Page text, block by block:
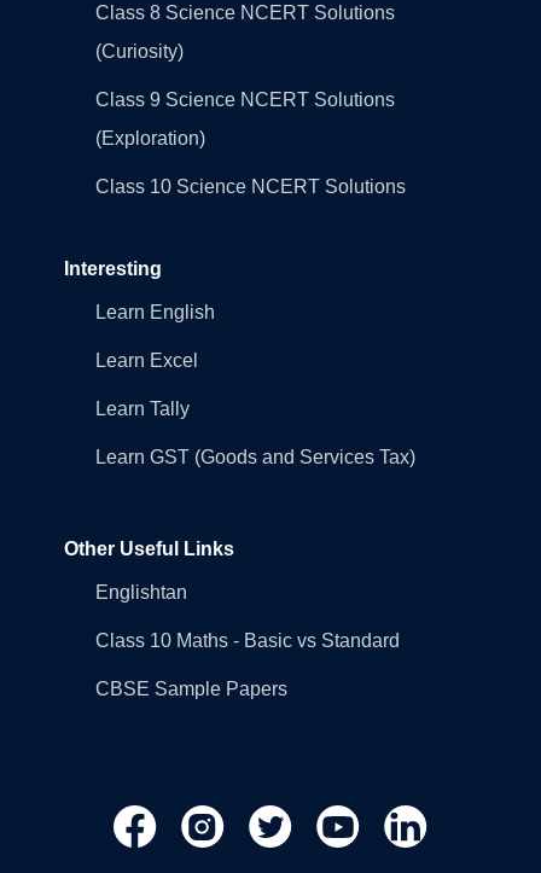
Class 8 Science NCERT Solutions
(Curiosity)
Class 9 Science NCERT Solutions
(Exploration)
Class 10 Science NCERT Solutions
Interesting
Learn English
Learn Excel
Learn Tally
Learn GST (Goods and Services Tax)
Other Useful Links
Englishtan
Class 10 Maths - Basic vs Standard
CBSE Sample Papers